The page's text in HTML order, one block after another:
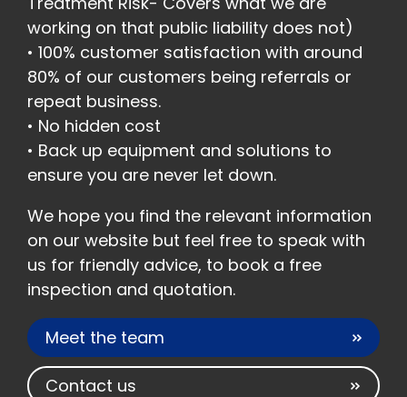
working on that public liability does not)
• 100% customer satisfaction with around
80% of our customers being referrals or
repeat business.
• No hidden cost
• Back up equipment and solutions to
ensure you are never let down.
We hope you find the relevant information
on our website but feel free to speak with
us for friendly advice, to book a free
inspection and quotation.
Meet the team
Contact us